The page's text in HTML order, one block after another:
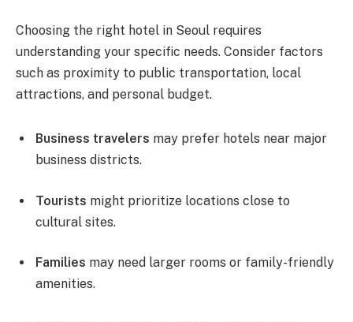
Choosing the right hotel in Seoul requires
understanding your specific needs. Consider factors
such as proximity to public transportation, local
attractions, and personal budget.
Business travelers may prefer hotels near major
business districts.
Tourists might prioritize locations close to
cultural sites.
Families may need larger rooms or family-friendly
amenities.